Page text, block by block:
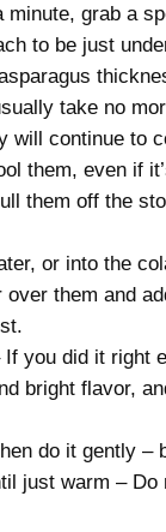
minute, grab a
to be just
take no
will continue to
them, even if
them off the
or into the
them and
you did it right
bright flavor,
do it gently –
just warm – Do